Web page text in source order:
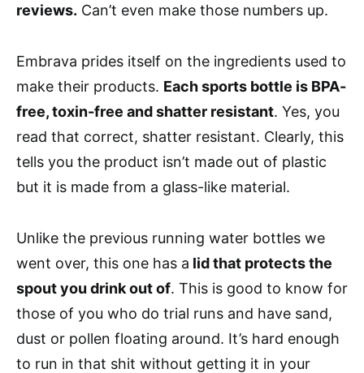
reviews. Can’t even make those numbers up.
Embrava prides itself on the ingredients used to
make their products. Each sports bottle is BPA-
free, toxin-free and shatter resistant. Yes, you
read that correct, shatter resistant. Clearly, this
tells you the product isn’t made out of plastic
but it is made from a glass-like material.
Unlike the previous running water bottles we
went over, this one has a lid that protects the
spout you drink out of. This is good to know for
those of you who do trial runs and have sand,
dust or pollen floating around. It’s hard enough
to run in that shit without getting it in your